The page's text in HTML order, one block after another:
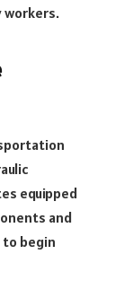
equipped
and
begin